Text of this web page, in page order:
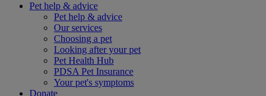
Pet help & advice
Pet help & advice
Our services
Choosing a pet
Looking after your pet
Pet Health Hub
PDSA Pet Insurance
Your pet's symptoms
Donate